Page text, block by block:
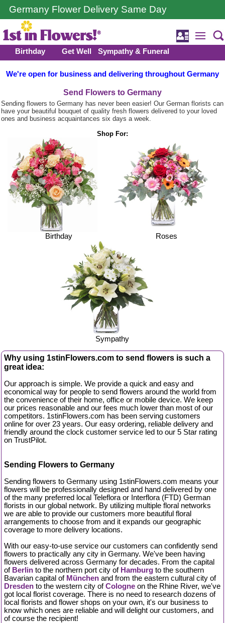
Germany Flower Delivery Same Day
Birthday Get Well Sympathy & Funeral
We're open for business and delivering throughout Germany
Send Flowers to Germany
Sending flowers to Germany has never been easier! Our German florists can
have your beautiful bouquet of quality fresh flowers delivered to your loved
ones and business acquaintances six days a week.
Shop For:
Birthday Roses
Sympathy
Why using 1stinFlowers.com to send flowers is such a
great idea:
Our approach is simple. We provide a quick and easy and
economical way for people to send flowers around the world from
the convenience of their home, office or mobile device. We keep
our prices reasonable and our fees much lower than most of our
competitors. 1stinFlowers.com has been serving customers
online for over 23 years. Our easy ordering, reliable delivery and
friendly around the clock customer service led to our 5 Star rating
on TrustPilot.
Sending Flowers to Germany
Sending flowers to Germany using 1stinFlowers.com means your
flowers will be professionally designed and hand delivered by one
of the many preferred local Teleflora or Interflora (FTD) German
florists in our global network. By utilizing multiple floral networks
we are able to provide our customers more beautiful floral
arrangements to choose from and it expands our geographic
coverage to more delivery locations.
With our easy-to-use service our customers can confidently send
flowers to practically any city in Germany. We've been having
flowers delivered across Germany for decades. From the capital
of Berlin to the northern port city of Hamburg to the southern
Bavarian capital of München and from the eastern cultural city of
Dresden to the western city ofCologne on the Rhine River, we've
got local florist coverage. There is no need to research dozens of
local florists and flower shops on your own, it's our business to
know which ones are reliable and will delight our customers, and
of course the recipient!